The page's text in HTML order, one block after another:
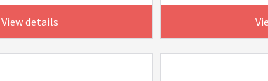
View details